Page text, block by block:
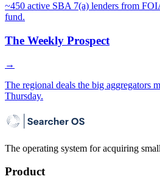
~450 active SBA 7(a) lenders from
fund.
The Weekly Prospect
→
The regional deals the big aggregators
Thursday.
The operating system for acquiring
Product